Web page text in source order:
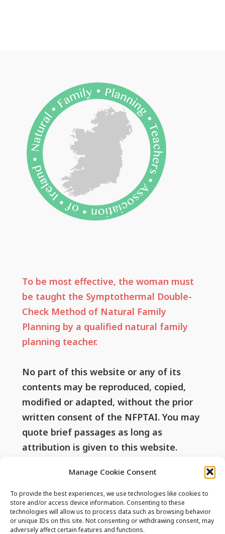
Manage Cookie Consent
To provide the best experiences, we use technologies like cookies to
store and/or access device information. Consenting to these
technologies will allow us to process data such as browsing behavior
or unique IDs on this site. Not consenting or withdrawing consent, may
adversely affect certain features and functions.
To be most effective, the woman must
be taught the Symptothermal Double-
Check Method of Natural Family
Planning by a qualified natural family
planning teacher.
No part of this website or any of its
contents may be reproduced, copied,
modified or adapted, without the prior
written consent of the NFPTAI. You may
quote brief passages as long as
attribution is given to this website.
Useful Links
Privacy Policy